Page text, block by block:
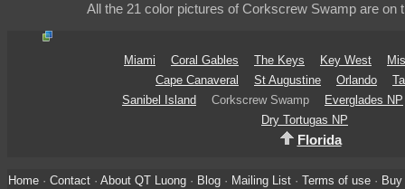
All the 21 color pictures of Corkscrew Swamp are on
Miami Coral Gables The Keys Key West
Cape Canaveral
St Augustine Orlando
Sanibel Island
Corkscrew Swamp
Everglades NP
Dry Tortugas NP
Florida
Home· Contact· About QT Luong· Blog· Mailing List· Terms of use· Buy